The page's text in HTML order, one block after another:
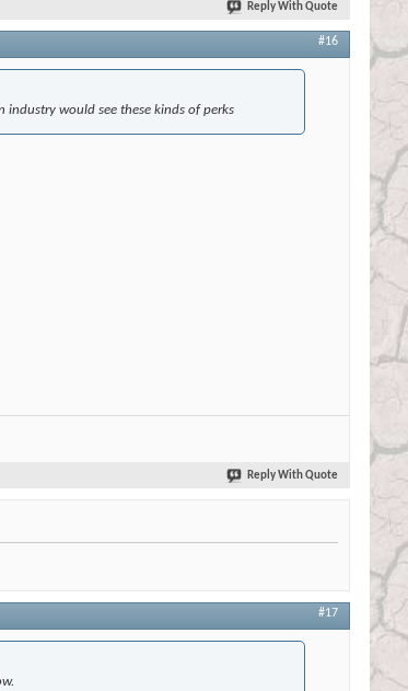
Reply With Quote
#16
would see these kinds of perks
Reply With Quote
#17